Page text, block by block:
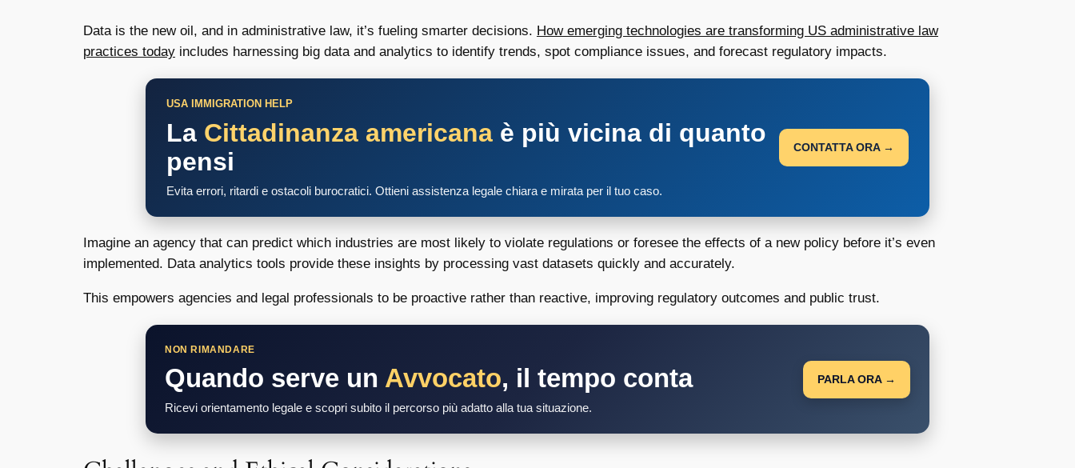
Data is the new oil, and in administrative law, it’s fueling smarter decisions. How emerging technologies are transforming US administrative law
practices today includes harnessing big data and analytics to identify trends, spot compliance issues, and forecast regulatory impacts.
USA IMMIGRATION HELP
La Cittadinanza americana è più vicina di quanto
pensi
Evita errori, ritardi e ostacoli burocratici. Ottieni assistenza legale chiara e mirata per il tuo caso.
CONTATTA ORA →
Imagine an agency that can predict which industries are most likely to violate regulations or foresee the effects of a new policy before it’s even
implemented. Data analytics tools provide these insights by processing vast datasets quickly and accurately.
This empowers agencies and legal professionals to be proactive rather than reactive, improving regulatory outcomes and public trust.
NON RIMANDARE
Quando serve un Avvocato, il tempo conta
Ricevi orientamento legale e scopri subito il percorso più adatto alla tua situazione.
PARLA ORA →